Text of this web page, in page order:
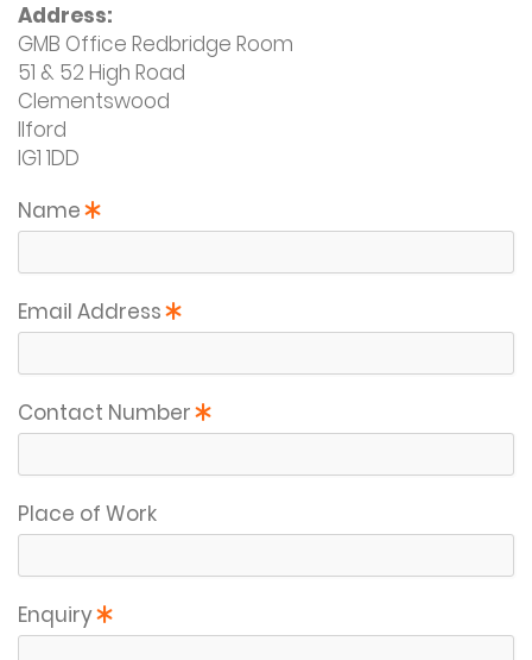
Address:
GMB Office Redbridge Room
51 & 52 High Road
Clementswood
Ilford
IG1 1DD
Name This field is required
Email Address This field is required
Contact Number This field is required
Place of Work
Enquiry This field is required